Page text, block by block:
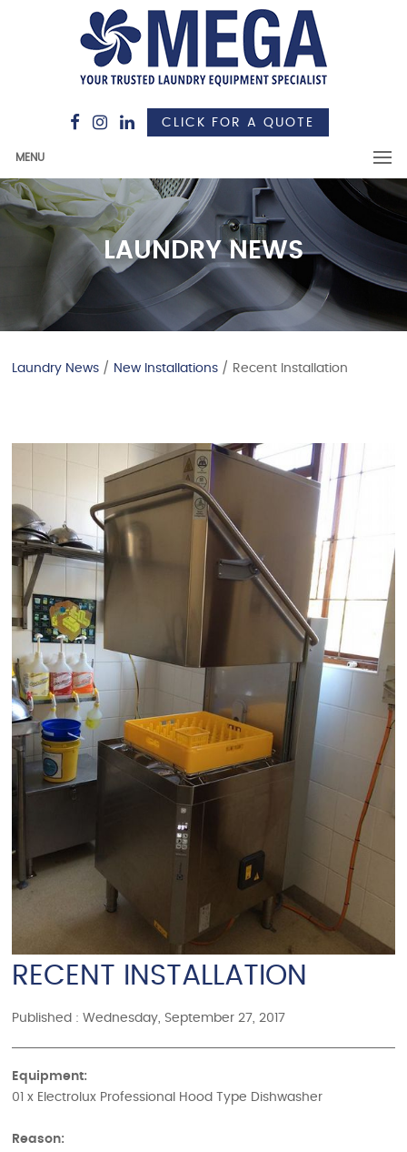
CLICK FOR A QUOTE
MENU
LAUNDRY NEWS
Laundry News / New Installations / Recent Installation
RECENT INSTALLATION
Published : Wednesday, September 27, 2017
Equipment:
01 x Electrolux Professional Hood Type Dishwasher
Reason: